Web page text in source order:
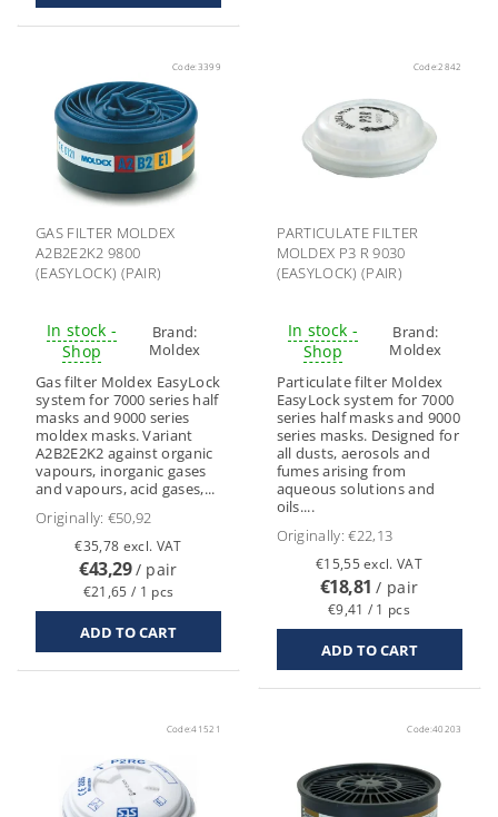
Code: 3399
GAS FILTER MOLDEX
A2B2E2K2 9800
(EASYLOCK) (PAIR)
In stock -
Shop
Brand:
Moldex
Gas filter Moldex EasyLock
system for 7000 series half
masks and 9000 series
moldex masks. Variant
A2B2E2K2 against organic
vapours, inorganic gases
and vapours, acid gases,...
Originally: €50,92
€35,78 excl. VAT
€43,29/ pair
€21,65 / 1 pcs
Code:2842
PARTICULATE FILTER
MOLDEX P3 R 9030
(EASYLOCK) (PAIR)
In stock -
Shop
Brand:
Moldex
Particulate filter Moldex
EasyLock system for 7000
series half masks and 9000
series masks. Designed for
all dusts, aerosols and
fumes arising from
aqueous solutions and
oils....
Originally:€22,13
€15,55 excl. VAT
€18,81/ pair
€9,41 / 1 pcs
Code:41521 Code: 40203